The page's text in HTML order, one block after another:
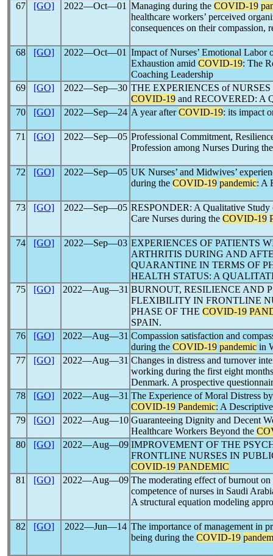
67
[GO] 2022―Oct―01 Managing during the COVID-19
healthcare workers’ perceived
consequences on their compassion,
68 [GO] 2022―Oct―01 Impact of Nurses’ Emotional Labor
Exhaustion amid COVID-19: The
Coaching Leadership
69
[GO] 2022―Sep―30 THE EXPERIENCES of
COVID-19 and RECOVERED: A
70
[GO] 2022―Sep―24 A year afterCOVID-19: its impact
71 [GO] 2022―Sep―05 Professional Commitment,
Profession among Nurses During
72 [GO] 2022―Sep―05 UK Nurses’ and Midwives’
during the COVID-19 pandemic: A
73 [GO] 2022―Sep―05 RESPONDER: A Qualitative Study
Care Nurses during the COVID-19
74 [GO] 2022―Sep―03 EXPERIENCES OF PATIENTS
ARTHRITIS DURING AND
QUARANTINE IN TERMS OF
HEALTH STATUS: A
75
[GO] 2022―Aug―31 BURNOUT, RESILIENCE AND
FLEXIBILITY IN FRONTLINE
PHASE OF THE COVID-19
SPAIN.
76
[GO] 2022―Aug―31 Compassion satisfaction and
during the COVID-19 pandemic in
77
[GO] 2022―Aug―31 Changes in distress and turnover
working during the first eight
Denmark. A prospective
78
[GO] 2022―Aug―31 The Experience of Moral Distress
COVID-19 Pandemic: A
79
[GO] 2022―Aug―10 Guaranteeing Dignity and Decent
Healthcare Workers Beyond the
80
[GO] 2022―Aug―09 IMPROVEMENT OF THE
FRONTLINE NURSES IN
COVID-19 PANDEMIC
81
[GO] 2022―Aug―09 The moderating effect of burnout
competence of nurses in Saudi
A structural equation modeling
82 [GO] 2022―Jun―14 The importance of management in
being during the COVID-19